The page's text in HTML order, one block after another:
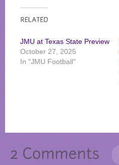
JMU at Texas State Preview
October 27, 2025
In "JMU Football"